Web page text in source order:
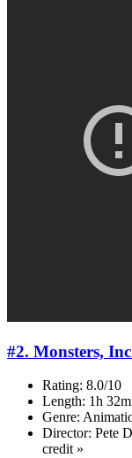
#2. Monsters,
Rating: 8.0/10
Length: 1h
Genre:
Director: Pete
credit »